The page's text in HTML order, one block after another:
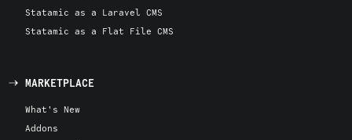
Statamic as a Laravel CMS
Statamic as a Flat File CMS
MARKETPLACE
What's New
Addons